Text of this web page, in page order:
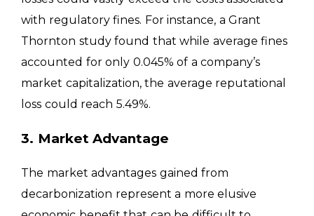
with regulatory fines. For instance, a Grant
Thornton study found that while average fines
accounted for only 0.045% of a company’s
market capitalization, the average reputational
loss could reach 5.49%.
3. Market Advantage
The market advantages gained from
decarbonization represent a more elusive